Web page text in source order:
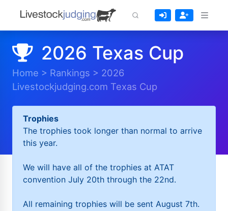
2026 Texas Cup
Home > Rankings > 2026
Livestockjudging.com Texas Cup
Trophies
The trophies took longer than normal to arrive
this year.
We will have all of the trophies at ATAT
convention July 20th through the 22nd.
All remaining trophies will be sent August 7th.